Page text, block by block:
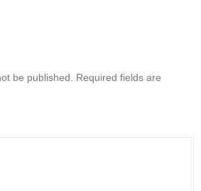
be published.
Required fields are